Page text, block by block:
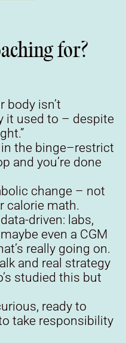
for?
body isn’t
it used to – despite
in the binge–restrict
and you’re done
change – not
calorie math.
driven: labs,
even a CGM
really going on.
and real strategy
studied this but
ready to
take responsibility